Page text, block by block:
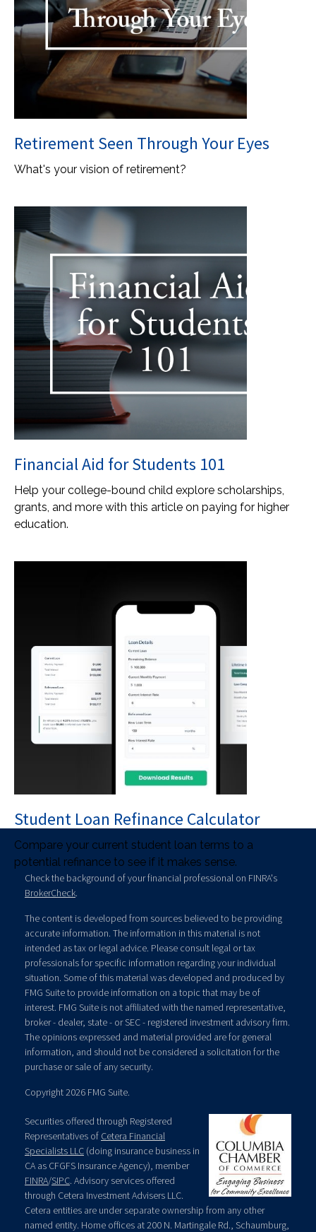
Retirement Seen Through Your Eyes
What's your vision of retirement?
Financial Aid for Students 101
Help your college-bound child explore scholarships,
grants, and more with this article on paying for higher
education.
Student Loan Refinance Calculator
Compare your current student loan terms to a
potential refinance to see if it makes sense.
Check the background of your financial professional on FINRA's
BrokerCheck.
The content is developed from sources believed to be providing
accurate information. The information in this material is not
intended as tax or legal advice. Please consult legal or tax
professionals for specific information regarding your individual
situation. Some of this material was developed and produced by
FMG Suite to provide information on a topic that may be of
interest. FMG Suite is not affiliated with the named representative,
broker - dealer, state - or SEC - registered investment advisory firm.
The opinions expressed and material provided are for general
information, and should not be considered a solicitation for the
purchase or sale of any security.
Copyright 2026 FMG Suite.
Securities offered through Registered
Representatives of Cetera Financial
Specialists LLC (doing insurance business in
CA as CFGFS Insurance Agency), member
FINRA/SIPC. Advisory services offered
through Cetera Investment Advisers LLC.
Cetera entities are under separate ownership from any other
named entity. Home offices at 200 N. Martingale Rd., Schaumburg,